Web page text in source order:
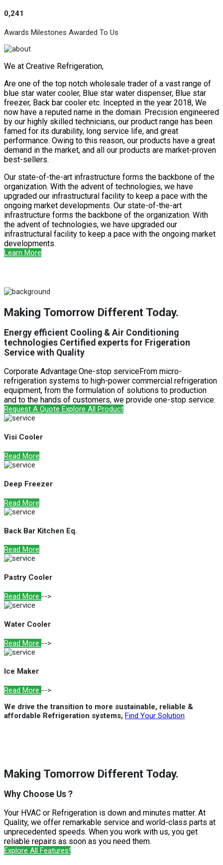
0,241
Awards Milestones Awarded To Us
We at Creative Refrigeration,
Are one of the top notch wholesale trader of a vast range of
blue star water cooler, Blue star water dispenser, Blue star
freezer, Back bar cooler etc. Incepted in the year 2018, We
now have a reputed name in the domain. Precision engineered
by our highly skilled technicians, our product range has been
famed for its durability, long service life, and great
performance. Owing to this reason, our products have a great
demand in the market, and all our products are market-proven
best-sellers.
Our state-of-the-art infrastructure forms the backbone of the
organization. With the advent of technologies, we have
upgraded our infrastructural facility to keep a pace with the
ongoing market developments. Our state-of-the-art
infrastructure forms the backbone of the organization. With
the advent of technologies, we have upgraded our
infrastructural facility to keep a pace with the ongoing market
developments.
Learn More
Making Tomorrow Different Today.
Energy efficient Cooling & Air Conditioning
technologies Certified experts for Frigeration
Service with Quality
Corporate Advantage:One-stop serviceFrom micro-
refrigeration systems to high-power commercial refrigeration
equipment, from the formulation of solutions to production
and to the hands of customers, we provide one-stop service.
Request A Quote Explore All Product
Visi Cooler
Read More
Deep Freezer
Read More
Back Bar Kitchen Eq.
Read More
Pastry Cooler
Read More -->
Water Cooler
Read More -->
Ice Maker
Read More -->
We drive the transition to more sustainable, reliable &
affordable Refrigeration systems, Find Your Solution
Making Tomorrow Different Today.
Why Choose Us ?
Your HVAC or Refrigeration is down and minutes matter. At
Quality, we offer remarkable service and world-class parts at
unprecedented speeds. When you work with us, you get
reliable repairs as soon as you need them.
Explore All Features!